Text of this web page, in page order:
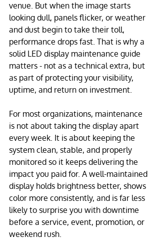
venue. But when the image starts
looking dull, panels flicker, or weather
and dust begin to take their toll,
performance drops fast. That is why a
solid LED display maintenance guide
matters - not as a technical extra, but
as part of protecting your visibility,
uptime, and return on investment.
For most organizations, maintenance
is not about taking the display apart
every week. It is about keeping the
system clean, stable, and properly
monitored so it keeps delivering the
impact you paid for. A well-maintained
display holds brightness better, shows
color more consistently, and is far less
likely to surprise you with downtime
before a service, event, promotion, or
weekend rush.